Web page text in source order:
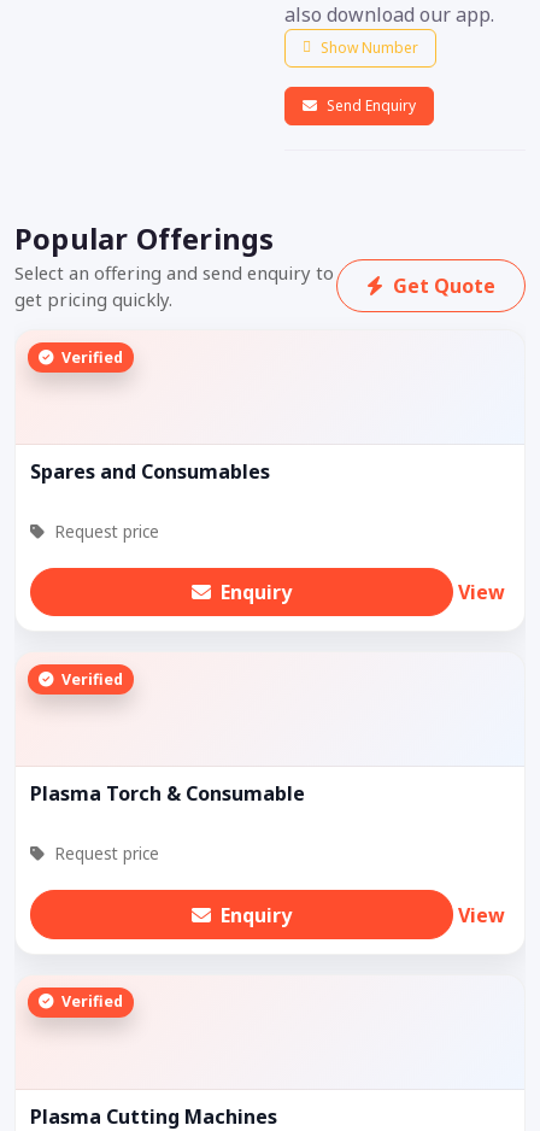
also download our app.
Show Number
Send Enquiry
Popular Offerings
Select an offering and send enquiry to
get pricing quickly.
Get Quote
Verified
Spares and Consumables
Request price
Enquiry View
Verified
Plasma Torch & Consumable
Request price
Enquiry View
Verified
Plasma Cutting Machines